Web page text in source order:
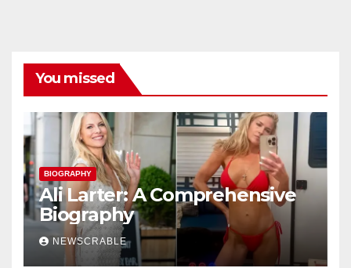
You missed
BIOGRAPHY
Ali Larter: A Comprehensive
Biography
NEWSCRABLE